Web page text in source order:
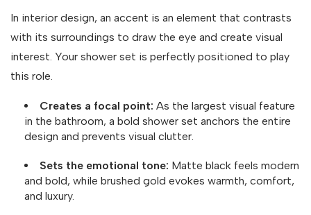
In interior design, an accent is an element that contrasts
with its surroundings to draw the eye and create visual
interest. Your shower set is perfectly positioned to play
this role.
Creates a focal point: As the largest visual feature
in the bathroom, a bold shower set anchors the entire
design and prevents visual clutter.
Sets the emotional tone: Matte black feels modern
and bold, while brushed gold evokes warmth, comfort,
and luxury.